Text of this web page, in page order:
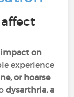
affect
on
experience
or hoarse
dysarthria, a